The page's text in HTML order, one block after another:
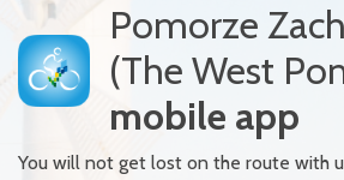
Pomorze
(The West
mobile app
You will not get lost on the route with